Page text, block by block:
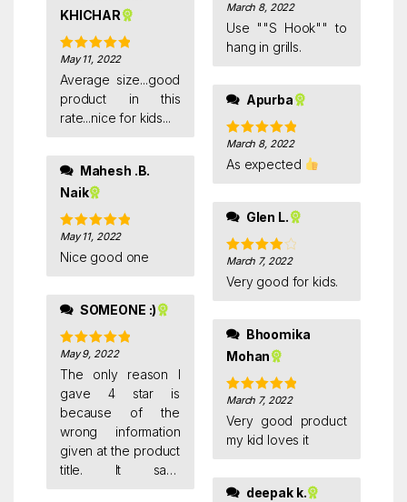
KHICHAR
Rated5out
of 5
May 11, 2022
Average size...good
product in this
rate...nice for kids...
Naik
Rated5out
of 5
May 11, 2022
Nice good one
SOMEONE :)
Rated5out
of 5
May 9, 2022
The only reason I
gave 4 star is
because of the
wrong information
given at the product
title. It says
Rated5out
of 5
March 8, 2022
Use ""S Hook"" to
hang in grills.
Apurba
Rated5out
of 5
March 8, 2022
As expected
Glen L.
Rated4
out of 5
March 7, 2022
Very good for kids.
Mohan
Rated5out
of 5
March 7, 2022
Very good product
my kid loves it
deepak k.